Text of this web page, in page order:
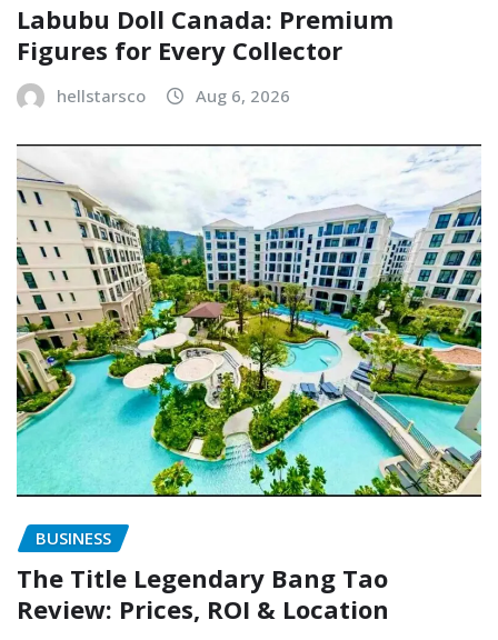
Labubu Doll Canada: Premium
Figures for Every Collector
hellstarsco Aug 6, 2026
BUSINESS
The Title Legendary Bang Tao
Review: Prices, ROI & Location